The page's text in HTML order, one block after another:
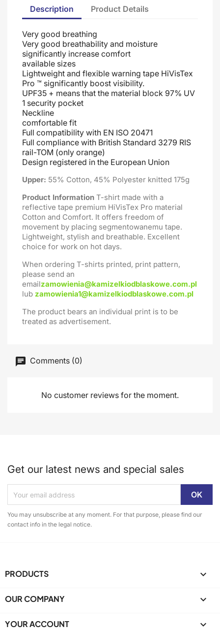
Description Product Details
Very good breathing
Very good breathability and moisture
significantly increase comfort
available sizes
Lightweight and flexible warning tape HiVisTex
Pro ™ significantly boost visibility.
UPF35 + means that the material block 97% UV
1 security pocket
Neckline
comfortable fit
Full compatibility with EN ISO 20471
Full compliance with British Standard 3279 RIS
rail-TOM (only orange)
Design registered in the European Union
Upper: 55% Cotton, 45% Polyester knitted 175g
Product Information T-shirt made with a
reflective tape premium HiVisTex Pro material
Cotton and Comfort. It offers freedom of
movement by placing segmentowanemu tape.
Lightweight, stylish and breathable. Excellent
choice for work on hot days.
When ordering T-shirts printed, print pattern,
please send an
emailzamowienia@kamizelkiodblaskowe.com.pl
lub zamowienia1@kamizelkiodblaskowe.com.pl
The product bears an individual print is to be
treated as advertisement.
Comments (0)
No customer reviews for the moment.
Get our latest news and special sales
You may unsubscribe at any moment. For that purpose, please find our
contact info in the legal notice.
PRODUCTS 
OUR COMPANY 
YOUR ACCOUNT 